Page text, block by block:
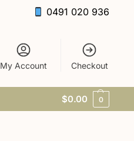
0491 020 936
My Account Checkout
$0.00 0